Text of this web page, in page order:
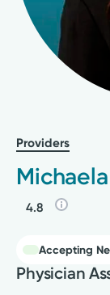
Providers
4.8
Accepting
Physician